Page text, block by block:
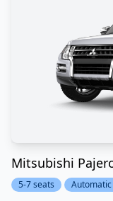
Mitsubishi
5-7 seats